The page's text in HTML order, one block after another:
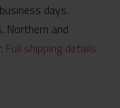
days.
Northern and
Full shipping details